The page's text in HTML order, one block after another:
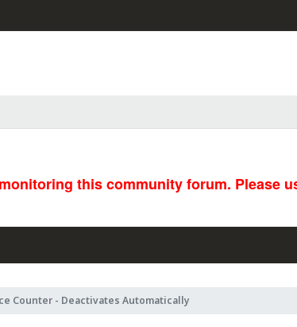
this community forum. Please
Counter - Deactivates Automatically